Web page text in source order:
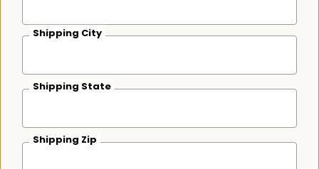
Shipping City
Shipping State
Shipping Zip